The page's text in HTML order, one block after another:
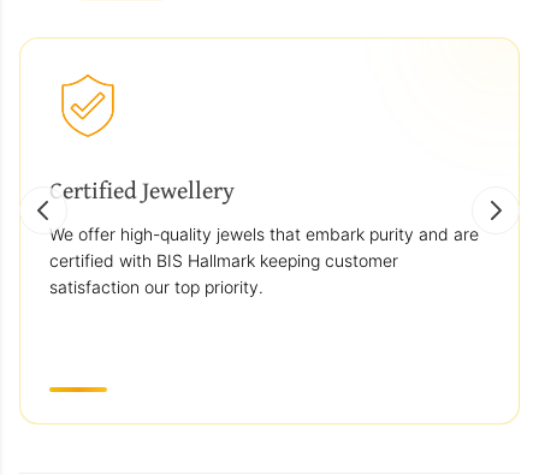
Certified Jewellery
We offer high-quality jewels that embark purity and are
certified with BIS Hallmark keeping customer
satisfaction our top priority.